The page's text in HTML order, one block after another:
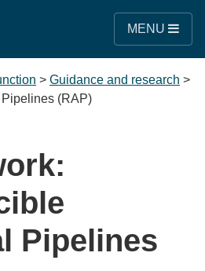
MENU
> Guidance and research >
(RAP)
Pipelines